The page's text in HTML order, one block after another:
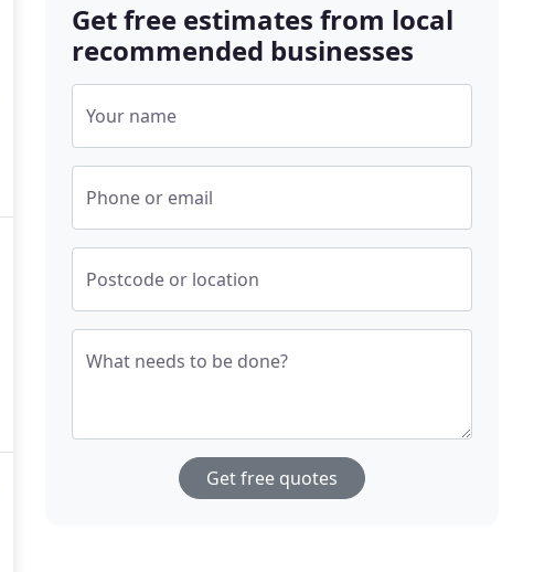
Get free estimates from local
recommended businesses
Your name
Phone or email
Postcode or location
What needs to be done?
Get free quotes